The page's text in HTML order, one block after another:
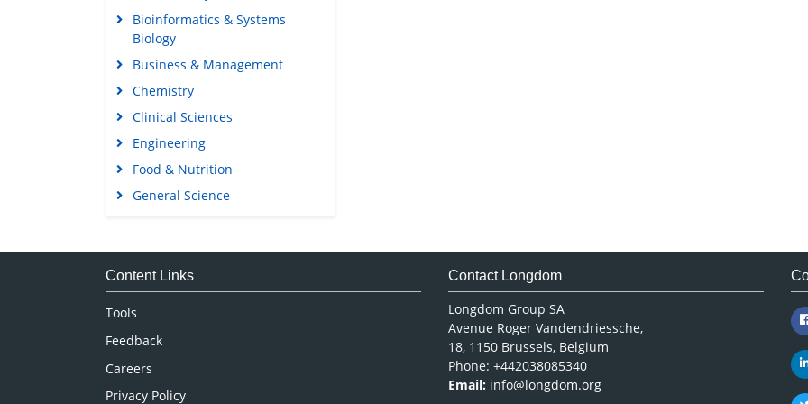
Bioinformatics & Systems
Biology
Business & Management
Chemistry
Clinical Sciences
Engineering
Food & Nutrition
General Science
Genetics & Molecular Biology
Medical Sciences
Content Links
Tools
Feedback
Careers
Privacy Policy
Contact Longdom
Longdom Group SA
Avenue Roger Vandendriessche,
18, 1150 Brussels, Belgium
Phone: +442038085340
Email: info@longdom.org